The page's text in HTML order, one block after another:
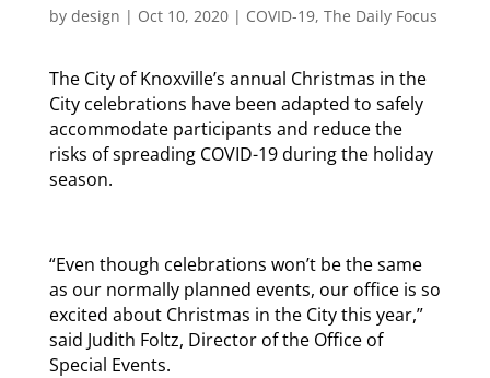
by design | Oct 10, 2020| COVID-19, The Daily Focus
The City of Knoxville’s annual Christmas in the
City celebrations have been adapted to safely
accommodate participants and reduce the
risks of spreading COVID-19 during the holiday
season.
“Even though celebrations won’t be the same
as our normally planned events, our office is so
excited about Christmas in the City this year,”
said Judith Foltz, Director of the Office of
Special Events.